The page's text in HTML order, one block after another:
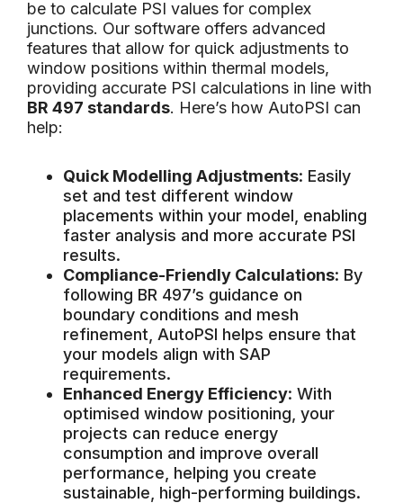
be to calculate PSI values for complex
junctions. Our software offers advanced
features that allow for quick adjustments to
window positions within thermal models,
providing accurate PSI calculations in line with
BR 497 standards. Here’s how AutoPSI can
help:
Quick Modelling Adjustments: Easily
set and test different window
placements within your model, enabling
faster analysis and more accurate PSI
results.
Compliance-Friendly Calculations: By
following BR 497’s guidance on
boundary conditions and mesh
refinement, AutoPSI helps ensure that
your models align with SAP
requirements.
Enhanced Energy Efficiency: With
optimised window positioning, your
projects can reduce energy
consumption and improve overall
performance, helping you create
sustainable, high-performing buildings.